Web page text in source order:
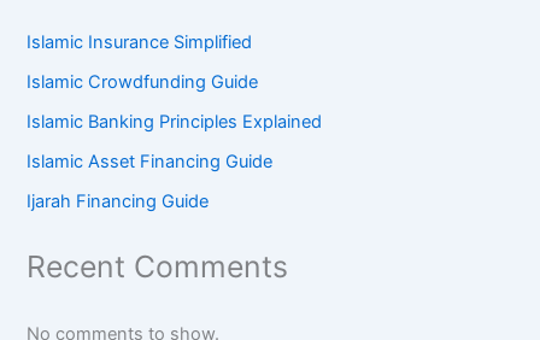
Islamic Insurance Simplified
Islamic Crowdfunding Guide
Islamic Banking Principles Explained
Islamic Asset Financing Guide
Ijarah Financing Guide
Recent Comments
No comments to show.